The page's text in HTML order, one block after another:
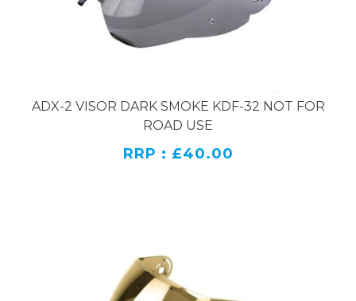
ADX-2 VISOR DARK SMOKE KDF-32 NOT FOR
ROAD USE
RRP : £40.00